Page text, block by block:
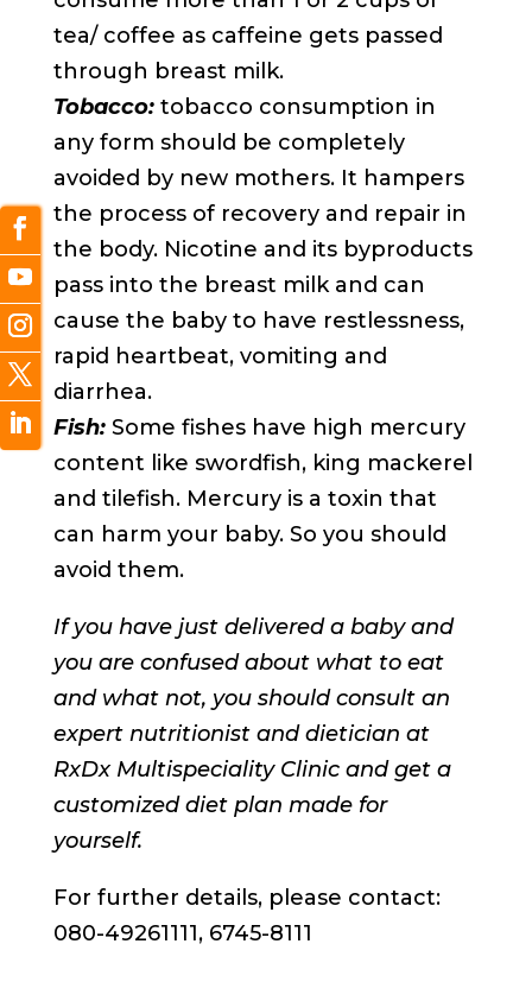
tea/ coffee as caffeine gets passed
through breast milk.
Tobacco:tobacco consumption in
any form should be completely
avoided by new mothers. It hampers
the process of recovery and repair in
the body. Nicotine and its byproducts
pass into the breast milk and can
cause the baby to have restlessness,
rapid heartbeat, vomiting and
diarrhea.
Fish:Some fishes have high mercury
content like swordfish, king mackerel
and tilefish. Mercury is a toxin that
can harm your baby. So you should
avoid them.
If you have just delivered a baby and
you are confused about what to eat
and what not, you should consult an
expert nutritionist and dietician at
RxDx Multispeciality Clinic and get a
customized diet plan made for
yourself.
For further details, please contact:
080-49261111, 6745-8111